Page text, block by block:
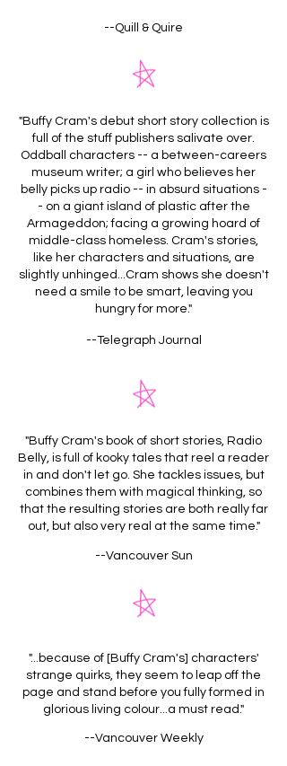
--Quill & Quire
"Buffy Cram's debut short story collection is
full of the stuff publishers salivate over.
Oddball characters -- a between-careers
museum writer; a girl who believes her
belly picks up radio -- in absurd situations -
- on a giant island of plastic after the
Armageddon; facing a growing hoard of
middle-class homeless. Cram's stories,
like her characters and situations, are
slightly unhinged...Cram shows she doesn't
need a smile to be smart, leaving you
hungry for more."
--Telegraph Journal
"Buffy Cram's book of short stories, Radio
Belly, is full of kooky tales that reel a reader
in and don't let go. She tackles issues, but
combines them with magical thinking, so
that the resulting stories are both really far
out, but also very real at the same time."
--Vancouver Sun
"...because of [Buffy Cram's] characters'
strange quirks, they seem to leap off the
page and stand before you fully formed in
glorious living colour...a must read."
--Vancouver Weekly